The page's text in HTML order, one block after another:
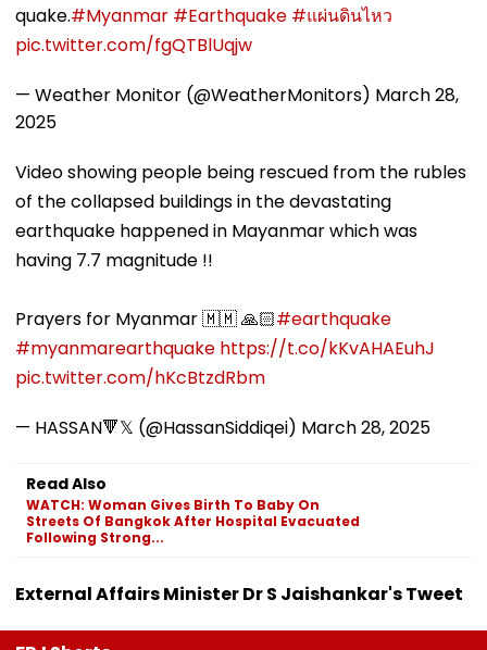
quake.#Myanmar #Earthquake #แผ่นดินไหว
pic.twitter.com/fgQTBlUqjw
— Weather Monitor (@WeatherMonitors) March 28,
2025
Video showing people being rescued from the rubles
of the collapsed buildings in the devastating
earthquake happened in Mayanmar which was
having 7.7 magnitude !!
Prayers for Myanmar 🇲🇲 🙏🏻#earthquake
#myanmarearthquake https://t.co/kKvAHAEuhJ
pic.twitter.com/hKcBtzdRbm
— HASSAN🔻𝕏 (@HassanSiddiqei) March 28, 2025
Read Also
WATCH: Woman Gives Birth To Baby On
Streets Of Bangkok After Hospital Evacuated
Following Strong...
External Affairs Minister Dr S Jaishankar's Tweet